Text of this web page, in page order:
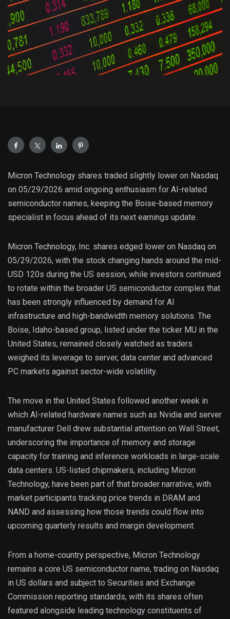
Micron Technology shares traded slightly lower on Nasdaq
on 05/29/2026 amid ongoing enthusiasm for AI-related
semiconductor names, keeping the Boise-based memory
specialist in focus ahead of its next earnings update.
Micron Technology, Inc. shares edged lower on Nasdaq on
05/29/2026, with the stock changing hands around the mid-
USD 120s during the US session, while investors continued
to rotate within the broader US semiconductor complex that
has been strongly influenced by demand for AI
infrastructure and high-bandwidth memory solutions. The
Boise, Idaho-based group, listed under the ticker MU in the
United States, remained closely watched as traders
weighed its leverage to server, data center and advanced
PC markets against sector-wide volatility.
The move in the United States followed another week in
which AI-related hardware names such as Nvidia and server
manufacturer Dell drew substantial attention on Wall Street,
underscoring the importance of memory and storage
capacity for training and inference workloads in large-scale
data centers. US-listed chipmakers, including Micron
Technology, have been part of that broader narrative, with
market participants tracking price trends in DRAM and
NAND and assessing how those trends could flow into
upcoming quarterly results and margin development.
From a home-country perspective, Micron Technology
remains a core US semiconductor name, trading on Nasdaq
in US dollars and subject to Securities and Exchange
Commission reporting standards, with its shares often
featured alongside leading technology constituents of